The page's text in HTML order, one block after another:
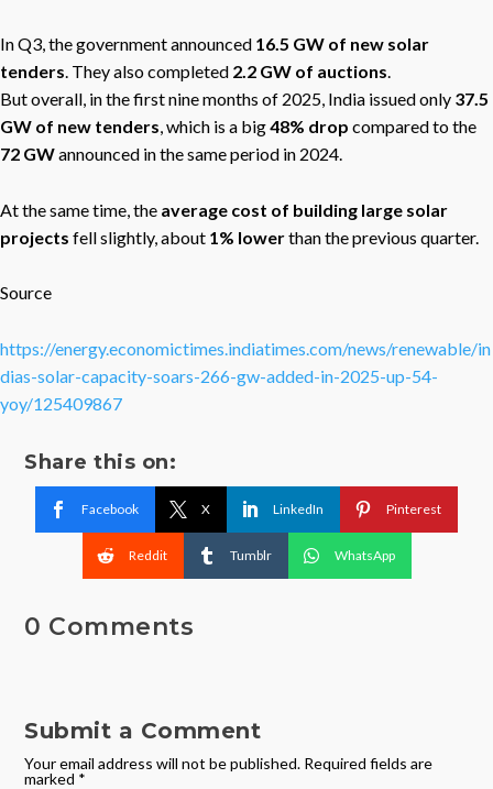
In Q3, the government announced 16.5 GW of new solar
tenders. They also completed 2.2 GW of auctions.
But overall, in the first nine months of 2025, India issued only 37.5
GW of new tenders, which is a big48% drop compared to the
72 GWannounced in the same period in 2024.
At the same time, the average cost of building large solar
projects fell slightly, about 1% lowerthan the previous quarter.
Source
https://energy.economictimes.indiatimes.com/news/renewable/in
dias-solar-capacity-soars-266-gw-added-in-2025-up-54-
yoy/125409867
Share this on:
Facebook X LinkedIn Pinterest
Reddit Tumblr WhatsApp
0 Comments
Submit a Comment
Your email address will not be published. Required fields are
marked *